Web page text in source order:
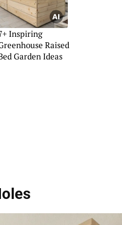
Inspiring
Raised
Garden Ideas